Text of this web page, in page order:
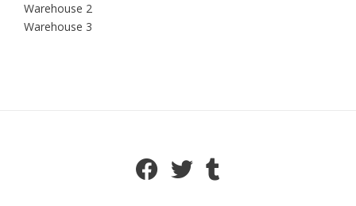
Warehouse 2
Warehouse 3